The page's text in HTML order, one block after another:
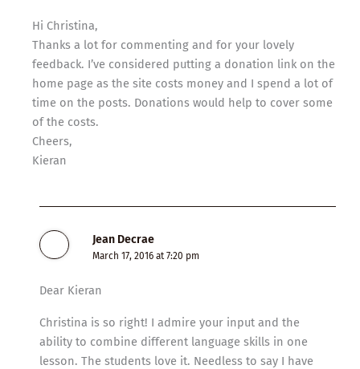
Hi Christina,
Thanks a lot for commenting and for your lovely
feedback. I’ve considered putting a donation link on the
home page as the site costs money and I spend a lot of
time on the posts. Donations would help to cover some
of the costs.
Cheers,
Kieran
Jean Decrae
March 17, 2016 at 7:20 pm
Dear Kieran
Christina is so right! I admire your input and the
ability to combine different language skills in one
lesson. The students love it. Needless to say I have